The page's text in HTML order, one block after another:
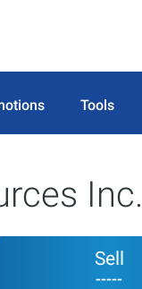
Tools
Inc.
Sell
-----